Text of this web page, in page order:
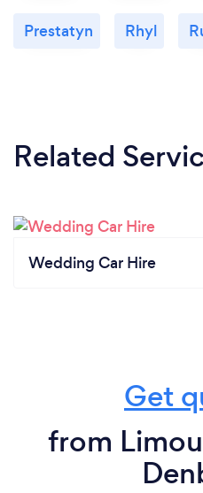
Prestatyn Rhyl
Related
Wedding Car Hire
Get
from